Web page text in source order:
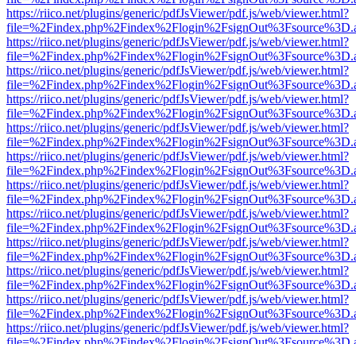
https://riico.net/plugins/generic/pdfJsViewer/pdf.js/web/viewer.html?
https://riico.net/plugins/generic/pdfJsViewer/pdf.js/web/viewer.html?
https://riico.net/plugins/generic/pdfJsViewer/pdf.js/web/viewer.html?
https://riico.net/plugins/generic/pdfJsViewer/pdf.js/web/viewer.html?
https://riico.net/plugins/generic/pdfJsViewer/pdf.js/web/viewer.html?
https://riico.net/plugins/generic/pdfJsViewer/pdf.js/web/viewer.html?
https://riico.net/plugins/generic/pdfJsViewer/pdf.js/web/viewer.html?
https://riico.net/plugins/generic/pdfJsViewer/pdf.js/web/viewer.html?
https://riico.net/plugins/generic/pdfJsViewer/pdf.js/web/viewer.html?
https://riico.net/plugins/generic/pdfJsViewer/pdf.js/web/viewer.html?
https://riico.net/plugins/generic/pdfJsViewer/pdf.js/web/viewer.html?
https://riico.net/plugins/generic/pdfJsViewer/pdf.js/web/viewer.html?